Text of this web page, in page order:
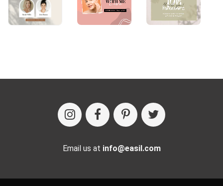
Email us at info@easil.com